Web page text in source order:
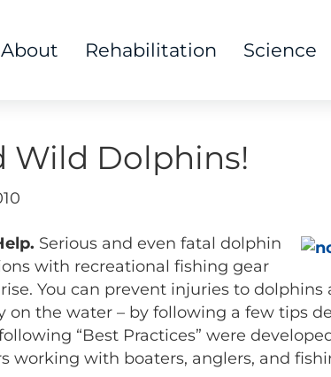
About Rehabilitation Science
Wild Dolphins!
Serious and even fatal dolphin
with recreational fishing gear
You can prevent injuries to dolphins
on the water – by following a few tips
“Best Practices” were
working with boaters, anglers, and